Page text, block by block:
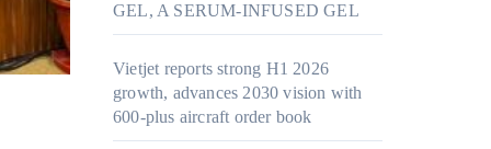
GEL, A SERUM-INFUSED GEL
Vietjet reports strong H1 2026
growth, advances 2030 vision with
600-plus aircraft order book